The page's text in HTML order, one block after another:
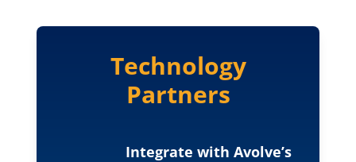
Technology
Partners
Integrate with Avolve’s